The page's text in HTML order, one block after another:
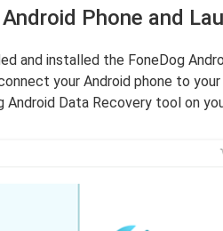
Phone and
and installed the FoneDog
your Android phone to
Android Data Recovery tool on